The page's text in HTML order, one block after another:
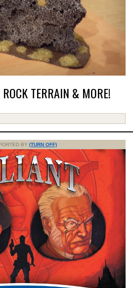
TERRAIN & MORE!
BY (TURN OFF)